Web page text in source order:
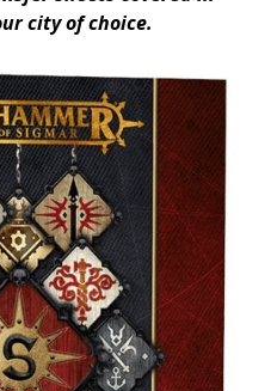
city of choice.